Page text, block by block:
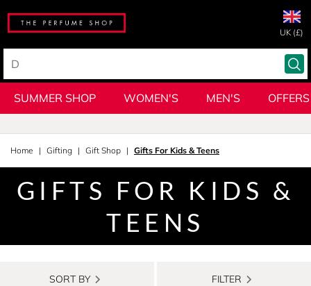
UK (£)
SUMMER SHOP WOMEN'S MEN'S OFFERS
Home Gifting Gift Shop Gifts For Kids & Teens
GIFTS FOR KIDS &
TEENS
SORT BY FILTER